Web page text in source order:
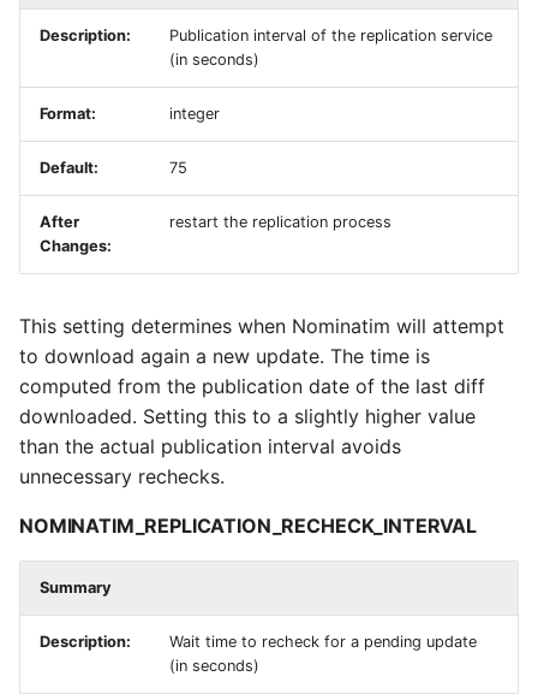
Description:
Publication interval of the replication service
(in seconds)
Format: integer
Default: 75
After
Changes:
restart the replication process
This setting determines when Nominatim will attempt
to download again a new update. The time is
computed from the publication date of the last diff
downloaded. Setting this to a slightly higher value
than the actual publication interval avoids
unnecessary rechecks.
NOMINATIM_REPLICATION_RECHECK_INTERVAL
Summary
Description:
Wait time to recheck for a pending update
(in seconds)